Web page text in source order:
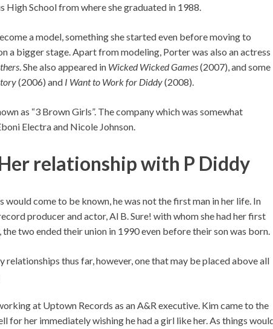
School from where she graduated in 1988.
a model, something she started even before moving to
a bigger stage. Apart from modeling, Porter was also an actress
. She also appeared in Wicked Wicked Games(2007), and some
(2006) and I Want to Work for Diddy(2008).
as “3 Brown Girls”. The company which was somewhat
Electra and Nicole Johnson.
relationship with P Diddy
come to be known, he was not the first man in her life. In
producer and actor, Al B. Sure! with whom she had her first
two ended their union in 1990 even before their son was born.
relationships thus far, however, one that may be placed above all
at Uptown Records as an A&R executive. Kim came to the
her immediately wishing he had a girl like her. As things